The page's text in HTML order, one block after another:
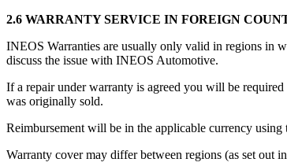
2.6 WARRANTY SERVICE IN FOREIGN
INEOS Warranties are usually only valid in regions in
discuss the issue with INEOS Automotive.
If a repair under warranty is agreed you will be
was originally sold.
Reimbursement will be in the applicable currency
Warranty cover may differ between regions (as set out